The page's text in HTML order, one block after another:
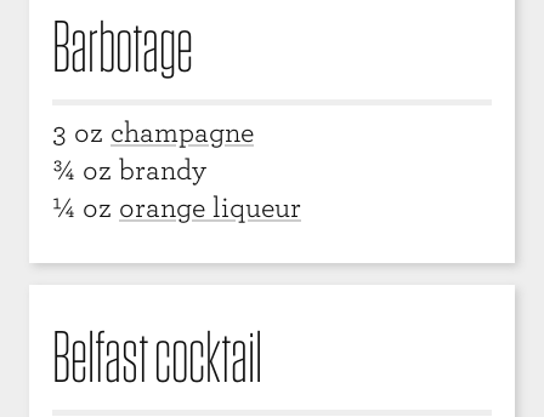
Barbotage
3 oz champagne
¾ oz brandy
¼ oz orange liqueur
Belfast cocktail